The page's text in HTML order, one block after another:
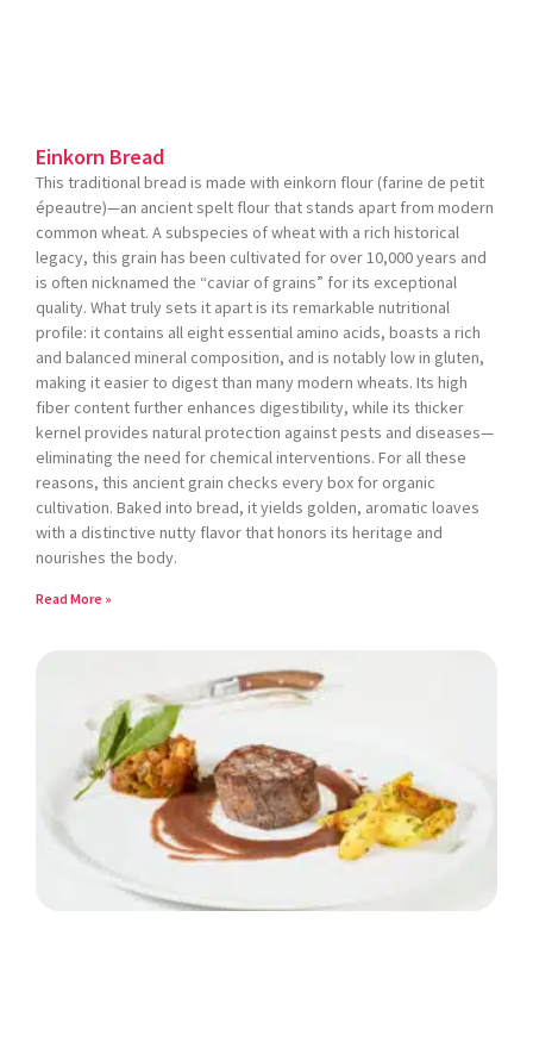
Einkorn Bread
This traditional bread is made with einkorn flour (farine de petit
épeautre)—an ancient spelt flour that stands apart from modern
common wheat. A subspecies of wheat with a rich historical
legacy, this grain has been cultivated for over 10,000 years and
is often nicknamed the “caviar of grains” for its exceptional
quality. What truly sets it apart is its remarkable nutritional
profile: it contains all eight essential amino acids, boasts a rich
and balanced mineral composition, and is notably low in gluten,
making it easier to digest than many modern wheats. Its high
fiber content further enhances digestibility, while its thicker
kernel provides natural protection against pests and diseases—
eliminating the need for chemical interventions. For all these
reasons, this ancient grain checks every box for organic
cultivation. Baked into bread, it yields golden, aromatic loaves
with a distinctive nutty flavor that honors its heritage and
nourishes the body.
Read More »